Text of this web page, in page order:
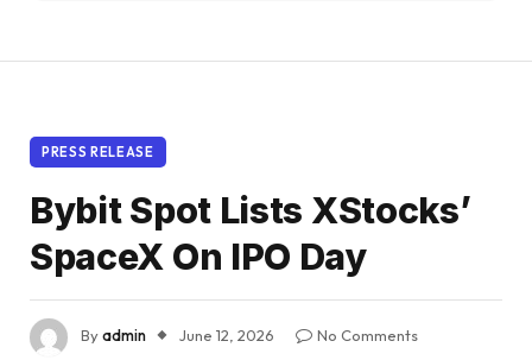
PRESS RELEASE
Bybit Spot Lists XStocks’
SpaceX On IPO Day
Byadmin June 12, 2026
No Comments